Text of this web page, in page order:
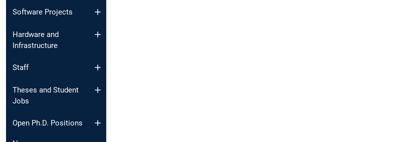
Software Projects
Hardware and
Infrastructure
Staff
Theses and Student
Jobs
Open Ph.D. Positions